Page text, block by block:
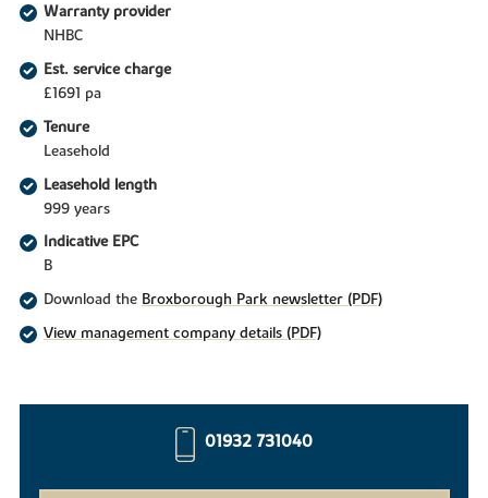
Warranty provider
NHBC
Est. service charge
£1691 pa
Tenure
Leasehold
Leasehold length
999 years
Indicative EPC
B
Download the Broxborough Park newsletter (PDF)
View management company details (PDF)
01932 731040